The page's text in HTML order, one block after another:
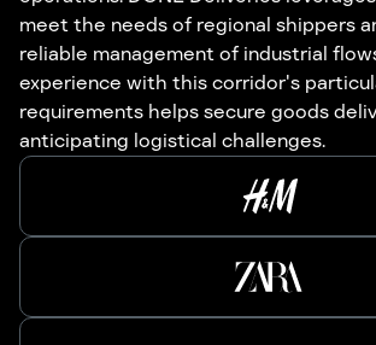
meet the needs of regional shippers
reliable management of industrial
experience with this corridor's
requirements helps secure goods
anticipating logistical challenges.